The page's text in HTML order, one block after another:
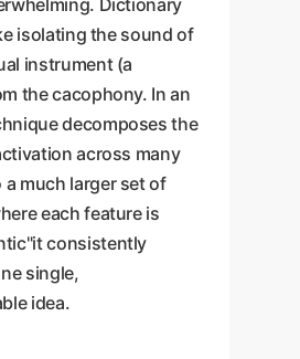
Dictionary
isolating the sound of
instrument (a
the cacophony. In an
decomposes the
across many
much larger set of
each feature is
consistently
single,
idea.